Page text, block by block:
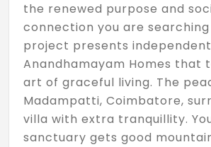
the renewed purpose and
connection you are searching
project presents
Anandhamayam Homes that
art of graceful living. The
Madampatti, Coimbatore,
villa with extra tranquillity.
sanctuary gets good